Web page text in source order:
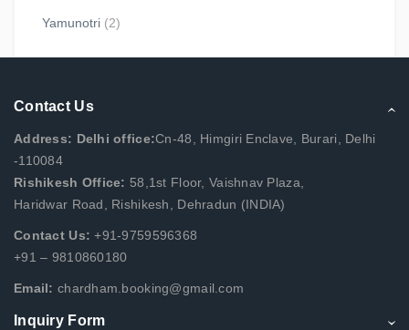
Yamunotri (2)
Contact Us
Address: Delhi office:Cn-48, Himgiri Enclave, Burari, Delhi
-110084
Rishikesh Office: 58,1st Floor, Vaishnav Plaza,
Haridwar Road, Rishikesh, Dehradun (INDIA)
Contact Us: +91-9759596368
+91 – 9810860180
Email: chardham.booking@gmail.com
Inquiry Form